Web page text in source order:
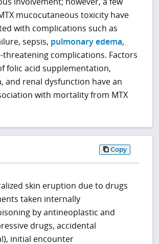
mucocutaneous toxicity have
with complications such as
sepsis, pulmonary edema,
complications. Factors
folic acid supplementation,
and renal dysfunction have an
with mortality from MTX
Copy
skin eruption due to drugs
taken internally
by antineoplastic and
drugs, accidental
initial encounter